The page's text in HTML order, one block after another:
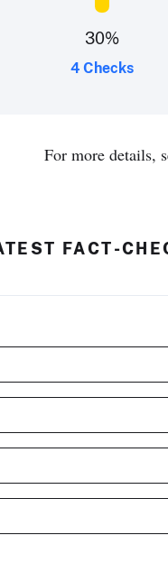
30%
4 Checks
For more details,
FACT-